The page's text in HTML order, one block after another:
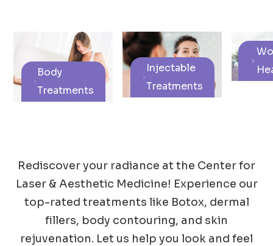
Body
Treatments
Injectable
Treatments
Rediscover your radiance at the Center for
Laser & Aesthetic Medicine! Experience our
top-rated treatments like Botox, dermal
fillers, body contouring, and skin
rejuvenation. Let us help you look and feel